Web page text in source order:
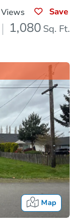
Views Save
1,080 Sq. Ft.
Map